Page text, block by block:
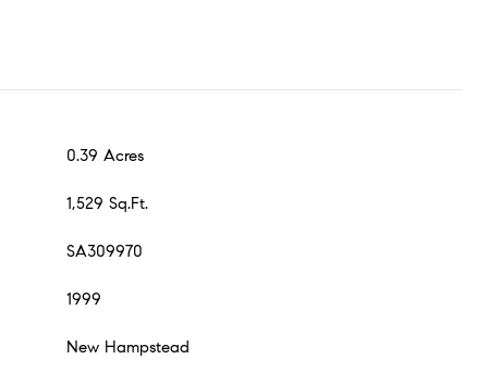
0.39 Acres
1,529 Sq.Ft.
SA309970
1999
New Hampstead